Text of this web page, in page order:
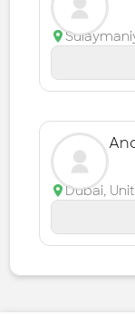
Dubai,